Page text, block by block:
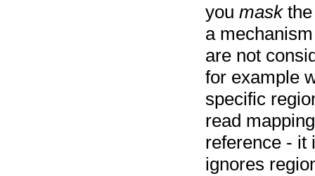
youmaskthe
a
are not
for example
specific
read
reference - it
ignores